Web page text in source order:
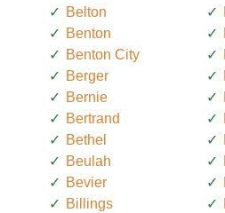
Belton
Benton
Benton City
Berger
Bernie
Bertrand
Bethel
Beulah
Bevier
Billings